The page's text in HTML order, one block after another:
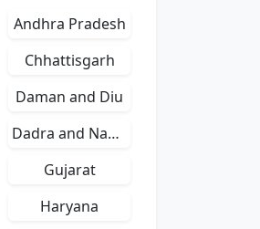
Andhra Pradesh
Chhattisgarh
Daman and Diu
Dadra and Nagar Haveli
Gujarat
Haryana